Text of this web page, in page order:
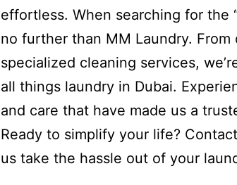
effortless. When searching for the
no further than MM Laundry.
specialized cleaning services,
all things laundry in Dubai.
and care that have made us a
Ready to simplify your life?
us take the hassle out of your